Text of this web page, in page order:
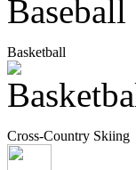
Basketball
Cross-Country Skiing